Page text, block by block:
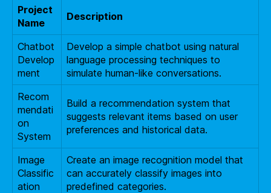
Project
Name
Description
Chatbot
Develop
ment
Develop a simple chatbot using natural
language processing techniques to
simulate human-like conversations.
Recom
mendati
on
System
Build a recommendation system that
suggests relevant items based on user
preferences and historical data.
Image
Classific
ation
Create an image recognition model that
can accurately classify images into
predefined categories.